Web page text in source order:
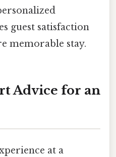
guest satisfaction
memorable stay.
Advice for an
at a